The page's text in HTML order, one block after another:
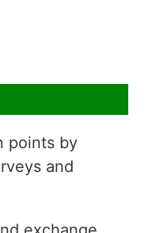
points by
and